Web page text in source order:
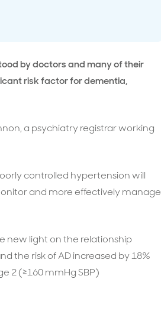
by doctors and many of their
risk factor for dementia,
a psychiatry registrar working
controlled hypertension will
and more effectively manage
new light on the relationship
the risk of AD increased by 18%
2 (≥160 mmHg SBP)